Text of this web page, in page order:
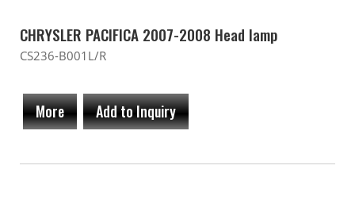
CHRYSLER PACIFICA 2007-2008 Head lamp
CS236-B001L/R
More Add to Inquiry